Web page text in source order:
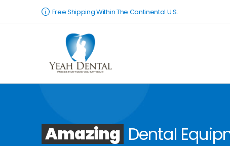
Free Shipping Within The Continental U.S.
Amazing Dental